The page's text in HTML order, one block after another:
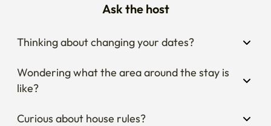
Ask the host
Thinking about changing your dates?
Wondering what the area around the stay is
like?
Curious about house rules?